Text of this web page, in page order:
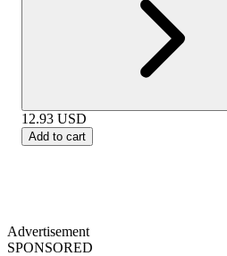
12.93 USD
Add to cart
Advertisement
SPONSORED